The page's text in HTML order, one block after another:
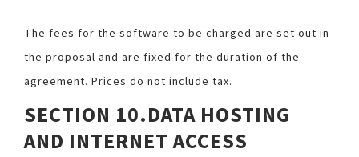
The fees for the software to be charged are set out in
the proposal and are fixed for the duration of the
agreement. Prices do not include tax.
SECTION 10.DATA HOSTING
AND INTERNET ACCESS